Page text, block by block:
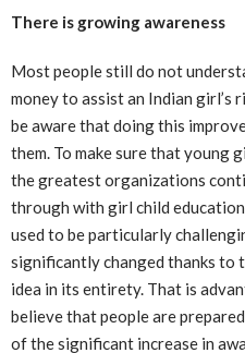
There is growing awareness
Most people still do not
money to assist an Indian girl’s
be aware that doing this
them. To make sure that young
the greatest organizations
through with girl child
used to be particularly
significantly changed thanks to
idea in its entirety. That is
believe that people are
of the significant increase in